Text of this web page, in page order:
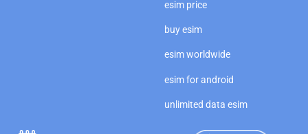
esim price
buy esim
esim worldwide
esim for android
unlimited data esim